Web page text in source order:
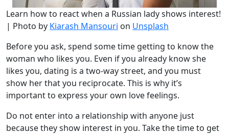
Learn how to react when a Russian lady shows interest!
| Photo by Kiarash Mansouri on Unsplash
Before you ask, spend some time getting to know the
woman who likes you. Even if you already know she
likes you, dating is a two-way street, and you must
show her that you reciprocate. This is why it’s
important to express your own love feelings.
Do not enter into a relationship with anyone just
because they show interest in you. Take the time to get